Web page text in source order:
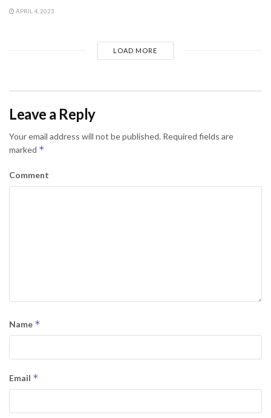
APRIL 4, 2023
LOAD MORE
Leave a Reply
Your email address will not be published. Required fields are
marked *
Comment
Name *
Email *